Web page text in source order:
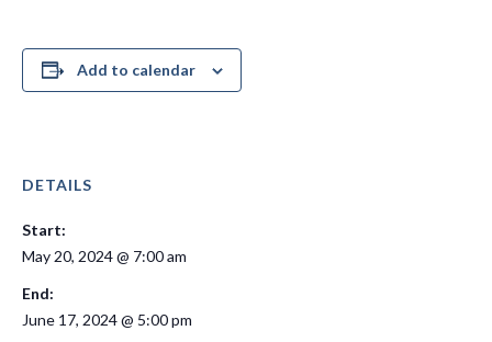
Add to calendar
DETAILS
Start:
May 20, 2024 @ 7:00 am
End:
June 17, 2024 @ 5:00 pm